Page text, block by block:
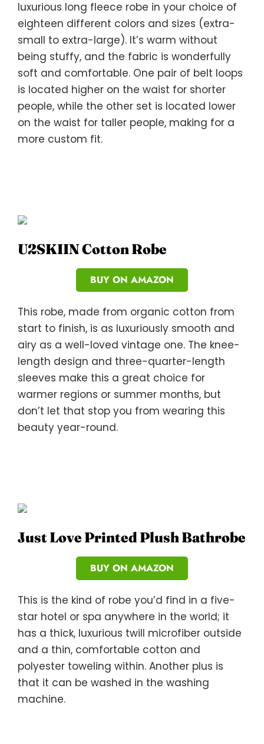
luxurious long fleece robe in your choice of
eighteen different colors and sizes (extra-
small to extra-large). It’s warm without
being stuffy, and the fabric is wonderfully
soft and comfortable. One pair of belt loops
is located higher on the waist for shorter
people, while the other set is located lower
on the waist for taller people, making for a
more custom fit.
U2SKIIN Cotton Robe
BUY ON AMAZON
This robe, made from organic cotton from
start to finish, is as luxuriously smooth and
airy as a well-loved vintage one. The knee-
length design and three-quarter-length
sleeves make this a great choice for
warmer regions or summer months, but
don’t let that stop you from wearing this
beauty year-round.
Just Love Printed Plush Bathrobe
BUY ON AMAZON
This is the kind of robe you’d find in a five-
star hotel or spa anywhere in the world; it
has a thick, luxurious twill microfiber outside
and a thin, comfortable cotton and
polyester toweling within. Another plus is
that it can be washed in the washing
machine.